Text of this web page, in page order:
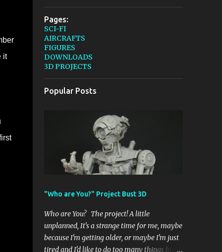
it
Pages:
SCI-FI
AIRCRAFTS
FIGURES
DOWNLOADS
3D PROJECTS
Popular Posts
"Who are You?" Project Bust 3D
Who are You? The project! A little
unplanned, It's a strange time for me, maybe
because I'm getting older, or maybe I'm just
tired and I'd like to do too many things but I